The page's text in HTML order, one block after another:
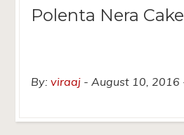
Polenta Nera Cake
By: viraaj August 10, 2016